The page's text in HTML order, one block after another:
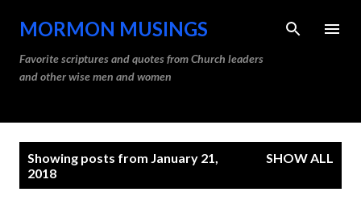
Skip to main content
MORMON MUSINGS
Favorite scriptures and quotes from Church leaders
and other wise men and women
Showing posts from January 21,
2018
SHOW ALL